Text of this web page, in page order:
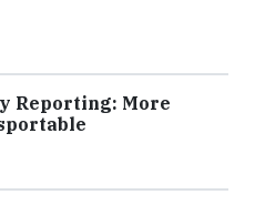
Reporting: More